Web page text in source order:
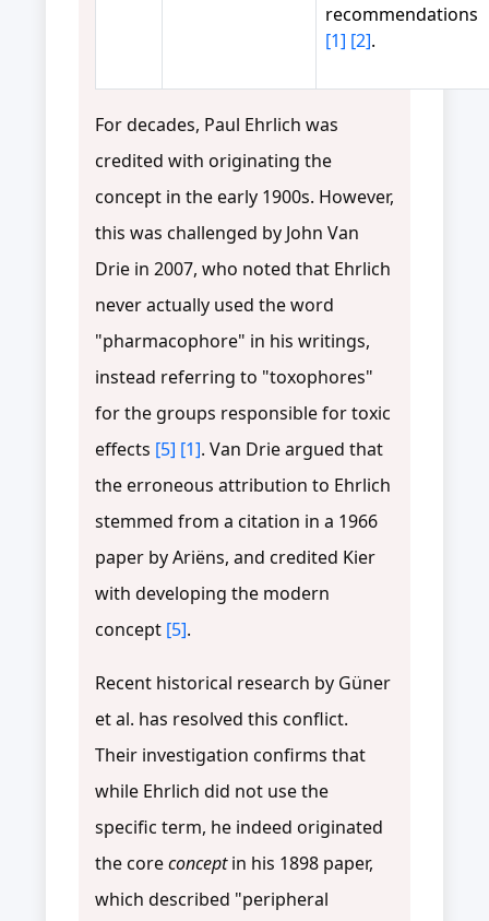
recommendations
[1] [2].
For decades, Paul Ehrlich was
credited with originating the
concept in the early 1900s. However,
this was challenged by John Van
Drie in 2007, who noted that Ehrlich
never actually used the word
"pharmacophore" in his writings,
instead referring to "toxophores"
for the groups responsible for toxic
effects [5] [1]. Van Drie argued that
the erroneous attribution to Ehrlich
stemmed from a citation in a 1966
paper by Ariëns, and credited Kier
with developing the modern
concept [5].
Recent historical research by Güner
et al. has resolved this conflict.
Their investigation confirms that
while Ehrlich did not use the
specific term, he indeed originated
the coreconceptin his 1898 paper,
which described "peripheral